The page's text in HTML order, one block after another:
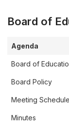
Board of
Agenda
Board of
Board Policy
Meeting Schedule
Minutes